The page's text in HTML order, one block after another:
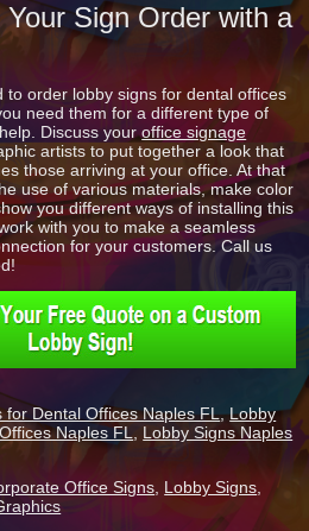
Your Sign Order with a
to order lobby signs for dental offices
need them for a different type of
Discuss youroffice signage
artists to put together a look that
those arriving at your office. At that
use of various materials, make color
you different ways of installing this
with you to make a seamless
for your customers. Call us
for Dental Offices Naples FL,Lobby
Naples FL
Lobby Signs Naples
Office Signs Lobby Signs